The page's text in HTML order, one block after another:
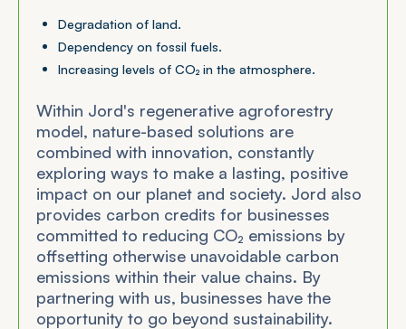
Degradation of land.
Dependency on fossil fuels.
Increasing levels of CO₂ in the atmosphere.
Within Jord's regenerative agroforestry
model, nature-based solutions are
combined with innovation, constantly
exploring ways to make a lasting, positive
impact on our planet and society. Jord also
provides carbon credits for businesses
committed to reducing CO₂ emissions by
offsetting otherwise unavoidable carbon
emissions within their value chains. By
partnering with us, businesses have the
opportunity to go beyond sustainability.